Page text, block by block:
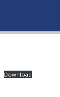
Download